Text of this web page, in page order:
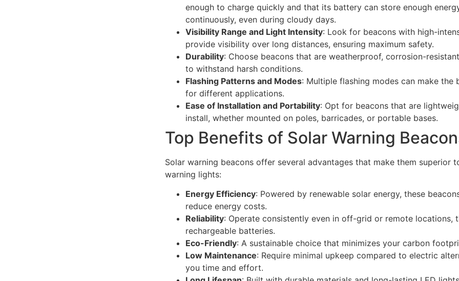
enough to charge quickly and that its battery can store enough
continuously, even during cloudy days.
Visibility Range and Light Intensity: Look for beacons with high-
provide visibility over long distances, ensuring maximum safety.
Durability: Choose beacons that are weatherproof, corrosion-
to withstand harsh conditions.
Flashing Patterns and Modes: Multiple flashing modes can make the
for different applications.
Ease of Installation and Portability: Opt for beacons that are
install, whether mounted on poles, barricades, or portable bases.
Top Benefits of Solar Warning
Solar warning beacons offer several advantages that make them superior
warning lights:
Energy Efficiency: Powered by renewable solar energy, these
reduce energy costs.
Reliability: Operate consistently even in off-grid or remote locations,
rechargeable batteries.
Eco-Friendly: A sustainable choice that minimizes your carbon
Low Maintenance: Require minimal upkeep compared to electric
you time and effort.